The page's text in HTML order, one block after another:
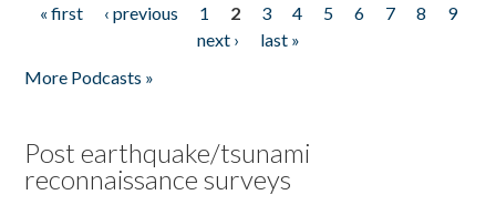
Pages
« first ‹ previous 1 2 3 4 5 6 7 8
9
next ›
last »
More Podcasts »
Post earthquake/tsunami
reconnaissance surveys